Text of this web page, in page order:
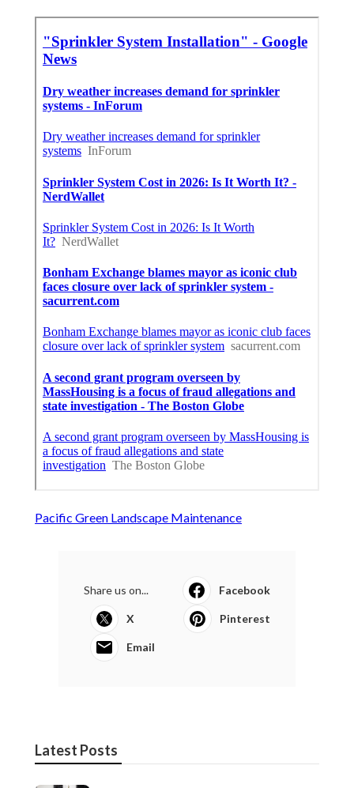
Pacific Green Landscape Maintenance
Share us on... Facebook
X Pinterest
Email
Latest Posts